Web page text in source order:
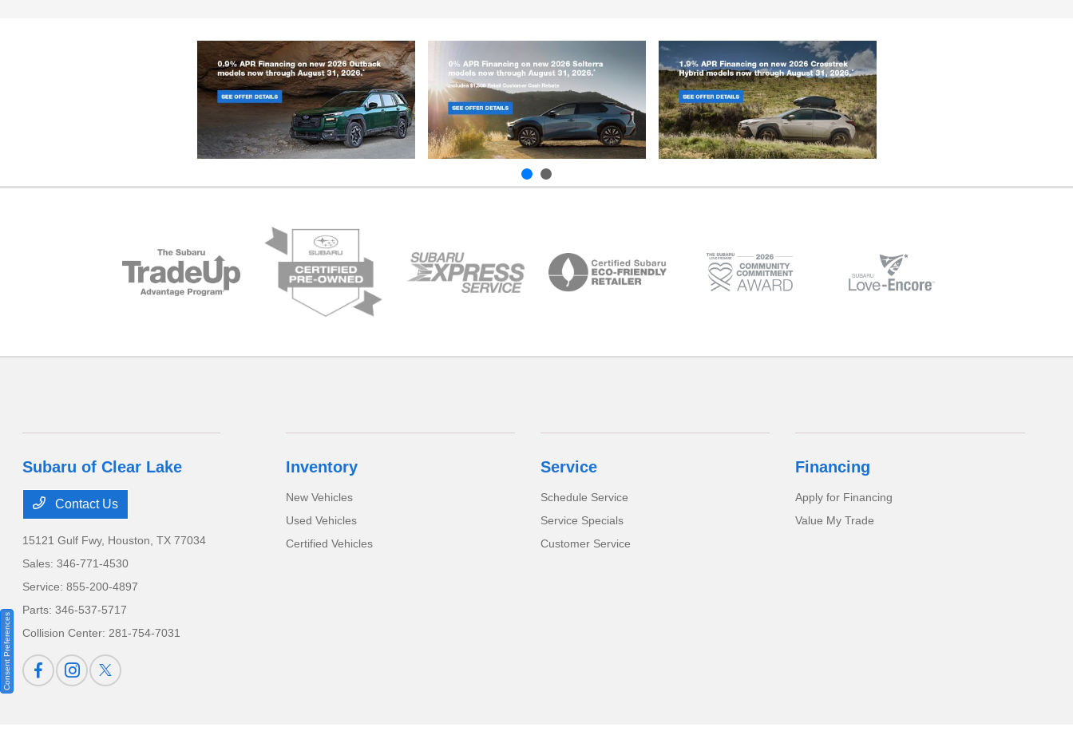
Subaru of Clear Lake
Contact Us
15121 Gulf Fwy, Houston, TX 77034
Sales:346-771-4530
Service:855-200-4897
Parts:346-537-5717
Collision Center:281-754-7031
Inventory
New Vehicles
Used Vehicles
Certified Vehicles
Service
Schedule Service
Service Specials
Customer Service
Financing
Apply for Financing
Value My Trade
Consent Preferences